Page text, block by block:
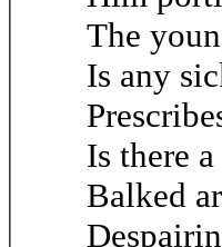
The
Is any
Is there
Balked